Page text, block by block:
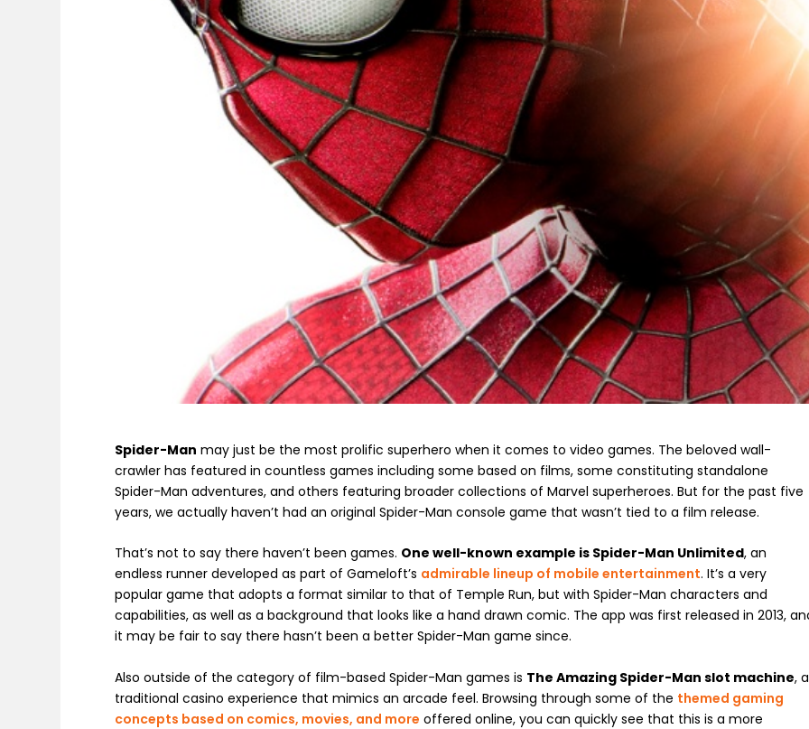
Spider-Man may just be the most prolific superhero when it comes to video games. The beloved wall-
crawler has featured in countless games including some based on films, some constituting standalone
Spider-Man adventures, and others featuring broader collections of Marvel superheroes. But for the past five
years, we actually haven’t had an original Spider-Man console game that wasn’t tied to a film release.
That’s not to say there haven’t been games. One well-known example is Spider-Man Unlimited, an
endless runner developed as part of Gameloft’s admirable lineup of mobile entertainment. It’s a very
popular game that adopts a format similar to that of Temple Run, but with Spider-Man characters and
capabilities, as well as a background that looks like a hand drawn comic. The app was first released in 2013,
it may be fair to say there hasn’t been a better Spider-Man game since.
Also outside of the category of film-based Spider-Man games is The Amazing Spider-Man slot machine, a
traditional casino experience that mimics an arcade feel. Browsing through some of the themed gaming
concepts based on comics, movies, and more offered online, you can quickly see that this is a more